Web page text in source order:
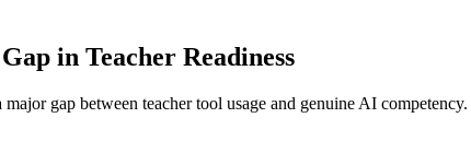
in Teacher Readiness
gap between teacher tool usage and genuine AI competency.